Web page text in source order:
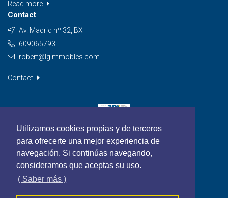
Utilizamos cookies propias y de terceros
para ofrecerte una mejor experiencia de
navegación. Si continúas navegando,
consideramos que aceptas su uso.
( Saber más )
Read more
Contact
Av. Madrid nº 32, BX
609065793
robert@lgimmobles.com
Contact